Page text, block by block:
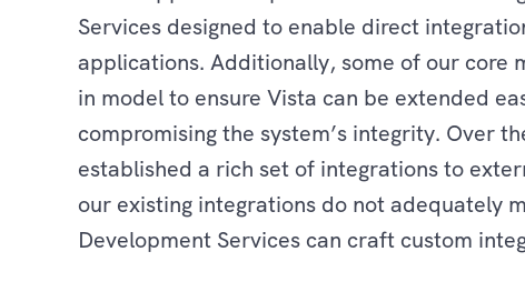
Services designed to enable direct
applications. Additionally, some of our core
in model to ensure Vista can be extended
compromising the system’s integrity. Over
established a rich set of integrations to
our existing integrations do not adequately
Development Services can craft custom